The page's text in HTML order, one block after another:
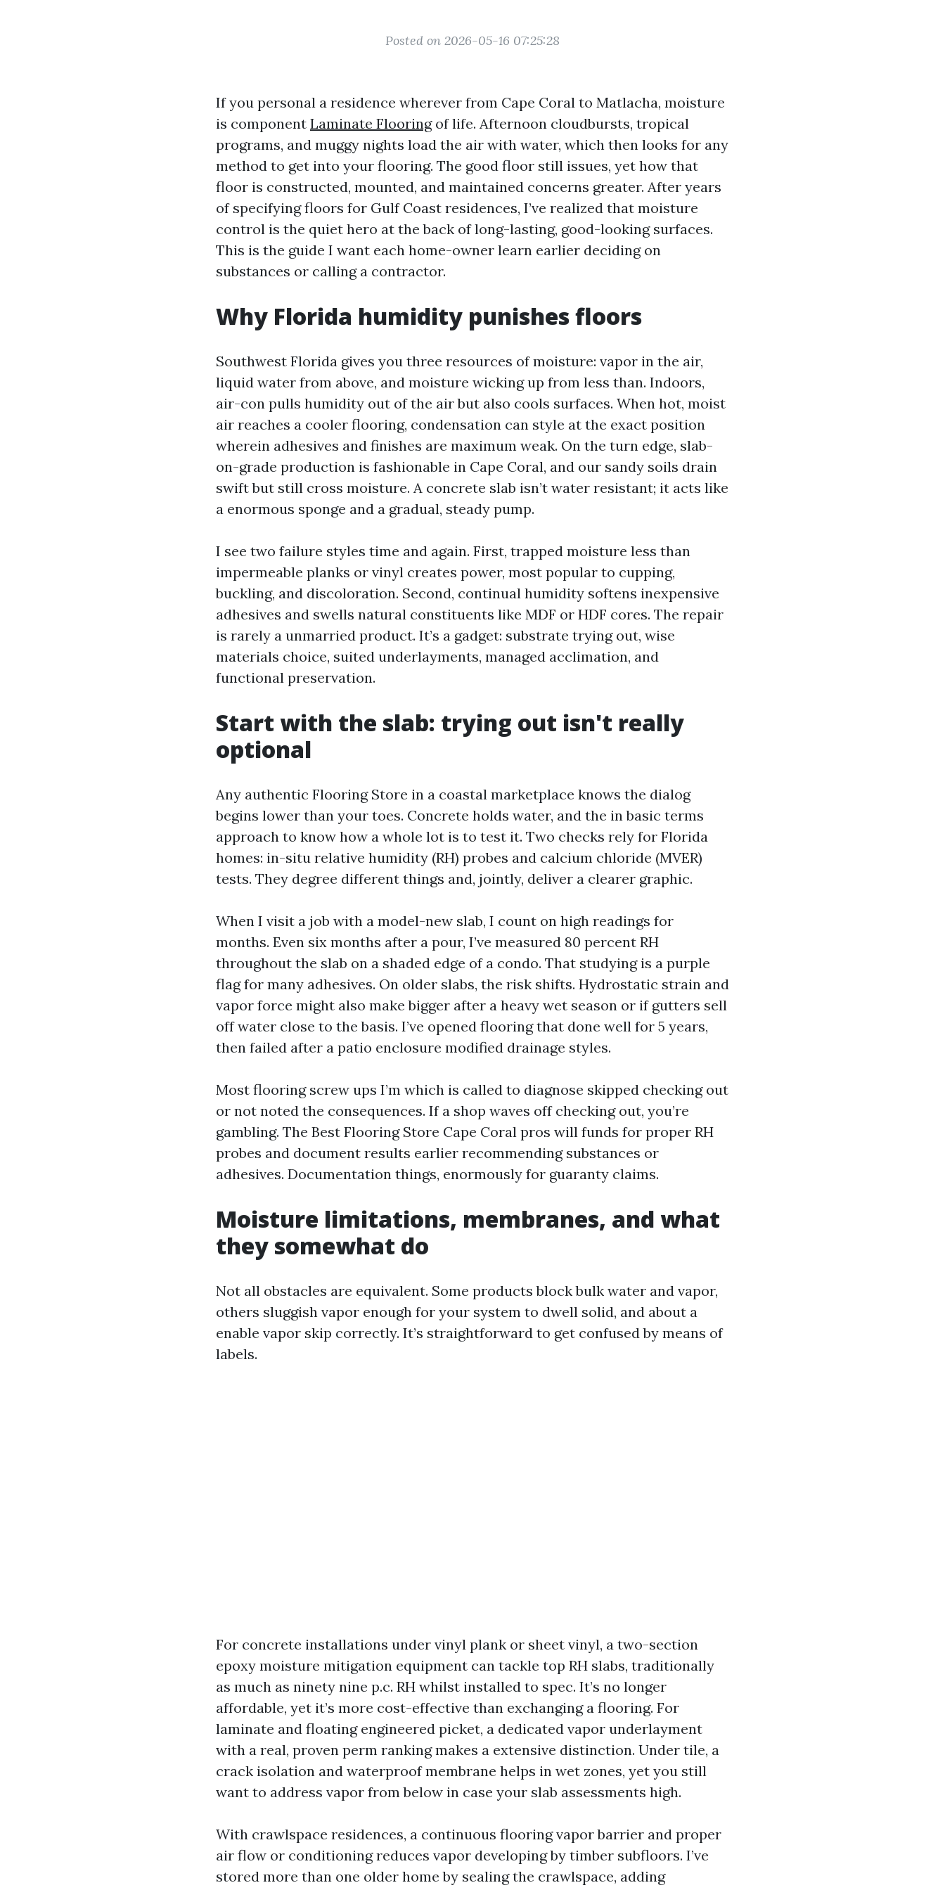
Posted on 2026-05-16 07:25:28
If you personal a residence wherever from Cape Coral to Matlacha, moisture
is component Laminate Flooringof life. Afternoon cloudbursts, tropical
programs, and muggy nights load the air with water, which then looks for any
method to get into your flooring. The good floor still issues, yet how that
floor is constructed, mounted, and maintained concerns greater. After years
of specifying floors for Gulf Coast residences, I’ve realized that moisture
control is the quiet hero at the back of long-lasting, good-looking surfaces.
This is the guide I want each home-owner learn earlier deciding on
substances or calling a contractor.
Why Florida humidity punishes floors
Southwest Florida gives you three resources of moisture: vapor in the air,
liquid water from above, and moisture wicking up from less than. Indoors,
air-con pulls humidity out of the air but also cools surfaces. When hot, moist
air reaches a cooler flooring, condensation can style at the exact position
wherein adhesives and finishes are maximum weak. On the turn edge, slab-
on-grade production is fashionable in Cape Coral, and our sandy soils drain
swift but still cross moisture. A concrete slab isn’t water resistant; it acts like
a enormous sponge and a gradual, steady pump.
I see two failure styles time and again. First, trapped moisture less than
impermeable planks or vinyl creates power, most popular to cupping,
buckling, and discoloration. Second, continual humidity softens inexpensive
adhesives and swells natural constituents like MDF or HDF cores. The repair
is rarely a unmarried product. It’s a gadget: substrate trying out, wise
materials choice, suited underlayments, managed acclimation, and
functional preservation.
Start with the slab: trying out isn't really
optional
Any authentic Flooring Store in a coastal marketplace knows the dialog
begins lower than your toes. Concrete holds water, and the in basic terms
approach to know how a whole lot is to test it. Two checks rely for Florida
homes: in-situ relative humidity (RH) probes and calcium chloride (MVER)
tests. They degree different things and, jointly, deliver a clearer graphic.
When I visit a job with a model-new slab, I count on high readings for
months. Even six months after a pour, I’ve measured 80 percent RH
throughout the slab on a shaded edge of a condo. That studying is a purple
flag for many adhesives. On older slabs, the risk shifts. Hydrostatic strain and
vapor force might also make bigger after a heavy wet season or if gutters sell
off water close to the basis. I’ve opened flooring that done well for 5 years,
then failed after a patio enclosure modified drainage styles.
Most flooring screw ups I’m which is called to diagnose skipped checking out
or not noted the consequences. If a shop waves off checking out, you’re
gambling. The Best Flooring Store Cape Coral pros will funds for proper RH
probes and document results earlier recommending substances or
adhesives. Documentation things, enormously for guaranty claims.
Moisture limitations, membranes, and what
they somewhat do
Not all obstacles are equivalent. Some products block bulk water and vapor,
others sluggish vapor enough for your system to dwell solid, and about a
enable vapor skip correctly. It’s straightforward to get confused by means of
labels.
For concrete installations under vinyl plank or sheet vinyl, a two-section
epoxy moisture mitigation equipment can tackle top RH slabs, traditionally
as much as ninety nine p.c. RH whilst installed to spec. It’s no longer
affordable, yet it’s more cost-effective than exchanging a flooring. For
laminate and floating engineered picket, a dedicated vapor underlayment
with a real, proven perm ranking makes a extensive distinction. Under tile, a
crack isolation and waterproof membrane helps in wet zones, yet you still
want to address vapor from below in case your slab assessments high.
With crawlspace residences, a continuous flooring vapor barrier and proper
air flow or conditioning reduces vapor developing by timber subfloors. I’ve
stored more than one older home by sealing the crawlspace, adding